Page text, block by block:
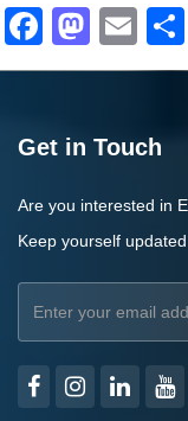
Facebook
Get in Touch
Are you interested in
Keep yourself